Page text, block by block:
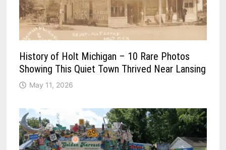
History of Holt Michigan – 10 Rare Photos
Showing This Quiet Town Thrived Near Lansing
May 11, 2026